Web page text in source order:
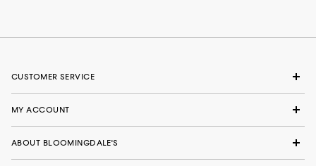
CUSTOMER SERVICE
MY ACCOUNT
ABOUT BLOOMINGDALE'S